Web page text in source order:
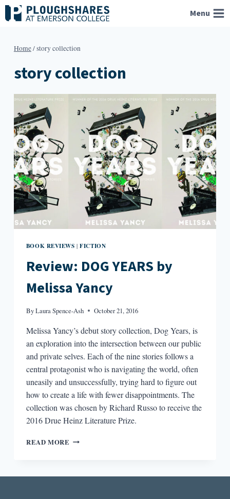
Skip
to
Menu
Home/story collection
story collection
BOOK REVIEWS |FICTION
Review: DOG YEARS by
Melissa Yancy
ByLaura Spence-Ash October 21, 2016
Melissa Yancy’s debut story collection, Dog Years, is
an exploration into the intersection between our public
and private selves. Each of the nine stories follows a
central protagonist who is navigating the world, often
uneasily and unsuccessfully, trying hard to figure out
how to create a life with fewer disappointments. The
collection was chosen by Richard Russo to receive the
2016 Drue Heinz Literature Prize.
READ MORE REVIEW: